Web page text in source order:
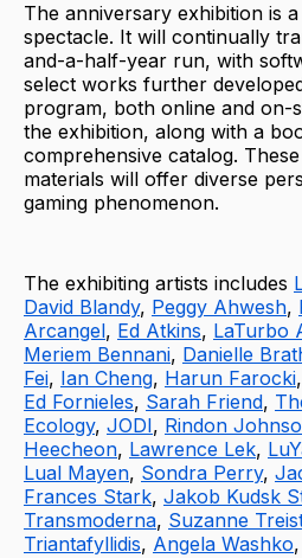
The anniversary exhibition is
spectacle. It will continually
and-a-half-year run, with
select works further
program, both online and on-
the exhibition, along with a
comprehensive catalog.
materials will offer diverse
gaming phenomenon.
The exhibiting artists includes
David Blandy, Peggy Ahwesh,
Arcangel, Ed Atkins, LaTurbo
Meriem Bennani, Danielle
Fei, Ian Cheng, Harun Farocki,
Ed Fornieles, Sarah Friend,
Ecology, JODI, Rindon
Heecheon, Lawrence Lek,
Lual Mayen, Sondra Perry,
Frances Stark, Jakob Kudsk
Transmoderna, Suzanne
Triantafyllidis, Angela Washko,